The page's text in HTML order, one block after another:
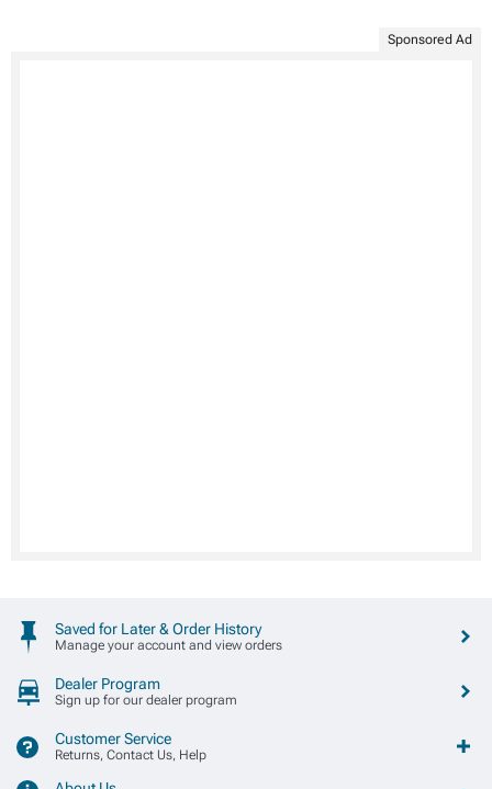
Sponsored Ad
Saved for Later & Order History
Manage your account and view orders
Dealer Program
Sign up for our dealer program
Customer Service
Returns, Contact Us, Help